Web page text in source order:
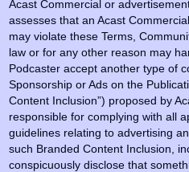
Acast Commercial or
assesses that an Acast
may violate these Terms,
law or for any other reason may
Podcaster accept another type of
Sponsorship or Ads on the
Content Inclusion”) proposed by
responsible for complying with all
guidelines relating to advertising
such Branded Content Inclusion,
conspicuously disclose that